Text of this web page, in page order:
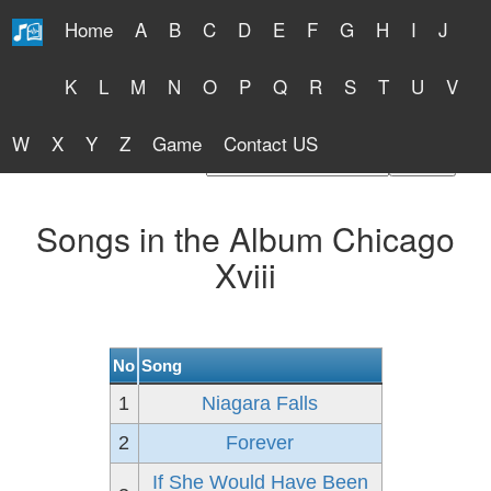
Home A B C D E F G H I J
K L M N O P Q R S T U V
W X Y Z Game Contact US
Free Lyrics 2026
Songs in the Album Chicago
Xviii
No Song
1
Niagara Falls
2
Forever
If She Would Have Been